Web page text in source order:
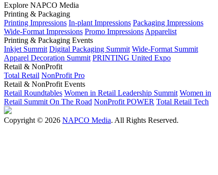
Explore NAPCO Media
Printing & Packaging
Printing Impressions In-plant Impressions Packaging Impressions
Wide-Format Impressions Promo Impressions Apparelist
Printing & Packaging Events
Inkjet Summit Digital Packaging Summit Wide-Format Summit
Apparel Decoration Summit PRINTING United Expo
Retail & NonProfit
Total Retail NonProfit Pro
Retail & NonProfit Events
Retail Roundtables Women in Retail Leadership Summit Women in
Retail Summit On The Road NonProfit POWER Total Retail Tech
Copyright © 2026 NAPCO Media. All Rights Reserved.